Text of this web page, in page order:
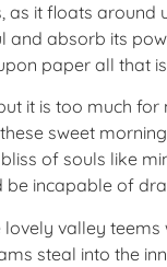
as it floats around
and absorb its
paper all that
it is too much for
sweet
of souls like
be incapable of
lovely valley
steal into the